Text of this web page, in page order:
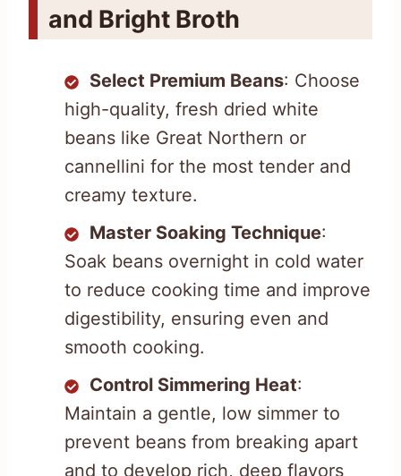
and Bright Broth
Select Premium Beans: Choose
high-quality, fresh dried white
beans like Great Northern or
cannellini for the most tender and
creamy texture.
Master Soaking Technique:
Soak beans overnight in cold water
to reduce cooking time and improve
digestibility, ensuring even and
smooth cooking.
Control Simmering Heat:
Maintain a gentle, low simmer to
prevent beans from breaking apart
and to develop rich, deep flavors